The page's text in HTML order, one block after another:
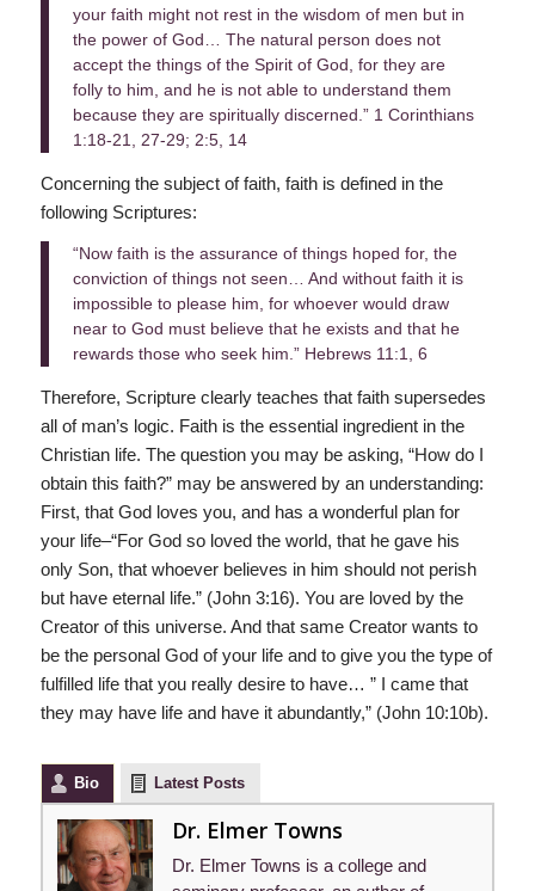
your faith might not rest in the wisdom of men but in
the power of God… The natural person does not
accept the things of the Spirit of God, for they are
folly to him, and he is not able to understand them
because they are spiritually discerned.” 1 Corinthians
1:18-21, 27-29; 2:5, 14
Concerning the subject of faith, faith is defined in the
following Scriptures:
“Now faith is the assurance of things hoped for, the
conviction of things not seen… And without faith it is
impossible to please him, for whoever would draw
near to God must believe that he exists and that he
rewards those who seek him.” Hebrews 11:1, 6
Therefore, Scripture clearly teaches that faith supersedes
all of man’s logic. Faith is the essential ingredient in the
Christian life. The question you may be asking, “How do I
obtain this faith?” may be answered by an understanding:
First, that God loves you, and has a wonderful plan for
your life–“For God so loved the world, that he gave his
only Son, that whoever believes in him should not perish
but have eternal life.” (John 3:16). You are loved by the
Creator of this universe. And that same Creator wants to
be the personal God of your life and to give you the type of
fulfilled life that you really desire to have… ” I came that
they may have life and have it abundantly,” (John 10:10b).
Bio Latest Posts
Dr. Elmer Towns
Dr. Elmer Towns is a college and